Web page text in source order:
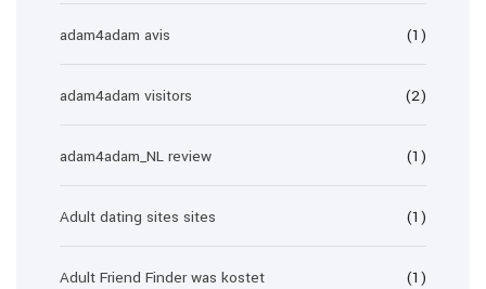
adam4adam avis (1)
adam4adam visitors (2)
adam4adam_NL review (1)
Adult dating sites sites (1)
Adult Friend Finder was kostet (1)